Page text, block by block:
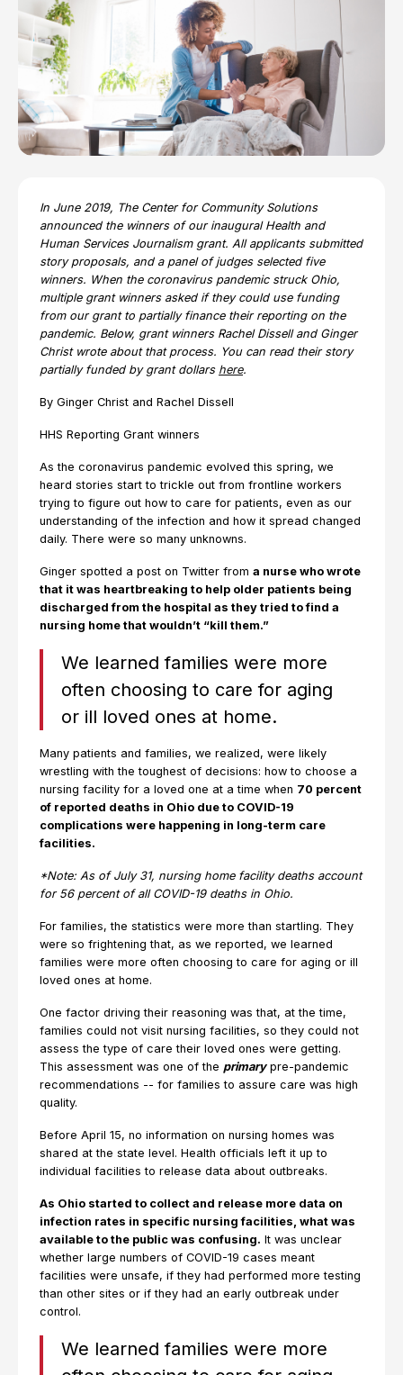
In June 2019, The Center for Community Solutions
announced the winners of our inaugural Health and
Human Services Journalism grant. All applicants submitted
story proposals, and a panel of judges selected five
winners. When the coronavirus pandemic struck Ohio,
multiple grant winners asked if they could use funding
from our grant to partially finance their reporting on the
pandemic. Below, grant winners Rachel Dissell and Ginger
Christ wrote about that process. You can read their story
partially funded by grant dollars here.
By Ginger Christ and Rachel Dissell
HHS Reporting Grant winners
As the coronavirus pandemic evolved this spring, we
heard stories start to trickle out from frontline workers
trying to figure out how to care for patients, even as our
understanding of the infection and how it spread changed
daily. There were so many unknowns.
Ginger spotted a post on Twitter from a nurse who wrote
that it was heartbreaking to help older patients being
discharged from the hospital as they tried to find a
nursing home that wouldn’t “kill them.”
We learned families were more
often choosing to care for aging
or ill loved ones at home.
Many patients and families, we realized, were likely
wrestling with the toughest of decisions: how to choose a
nursing facility for a loved one at a time when 70 percent
of reported deaths in Ohio due to COVID-19
complications were happening in long-term care
facilities.
*Note: As of July 31, nursing home facility deaths account
for 56 percent of all COVID-19 deaths in Ohio.
For families, the statistics were more than startling. They
were so frightening that, as we reported, we learned
families were more often choosing to care for aging or ill
loved ones at home.
One factor driving their reasoning was that, at the time,
families could not visit nursing facilities, so they could not
assess the type of care their loved ones were getting.
This assessment was one of the primarypre-pandemic
recommendations -- for families to assure care was high
quality.
Before April 15, no information on nursing homes was
shared at the state level. Health officials left it up to
individual facilities to release data about outbreaks.
As Ohio started to collect and release more data on
infection rates in specific nursing facilities, what was
available to the public was confusing. It was unclear
whether large numbers of COVID-19 cases meant
facilities were unsafe, if they had performed more testing
than other sites or if they had an early outbreak under
control.
We learned families were more